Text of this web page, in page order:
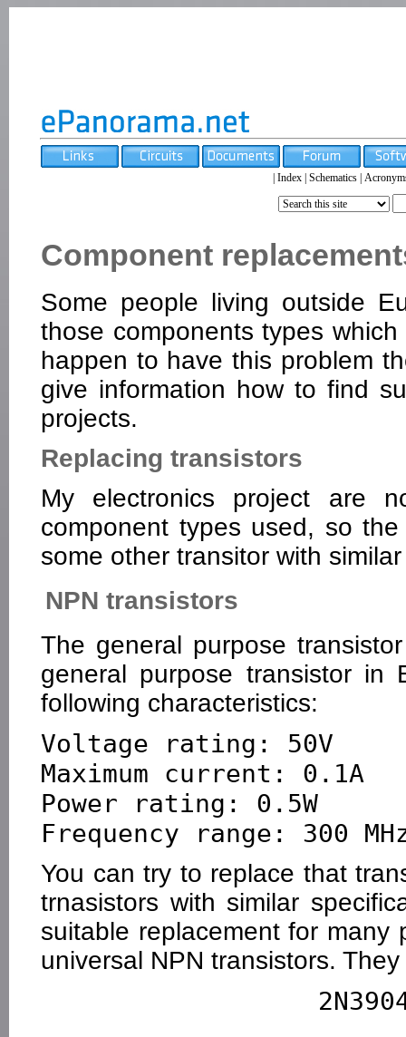
Index Schematics
Component
Some people living outside
those components types
happen to have this problem
give information how to find
projects.
Replacing transistors
My electronics project are
component types used, so
some other transitor with
NPN transistors
The general purpose
general purpose transistor in
following characteristics:
Voltage rating: 50V
Maximum current: 0.1A
Power rating: 0.5W
You can try to replace that
trnasistors with similar
suitable replacement for
universal NPN transistors.